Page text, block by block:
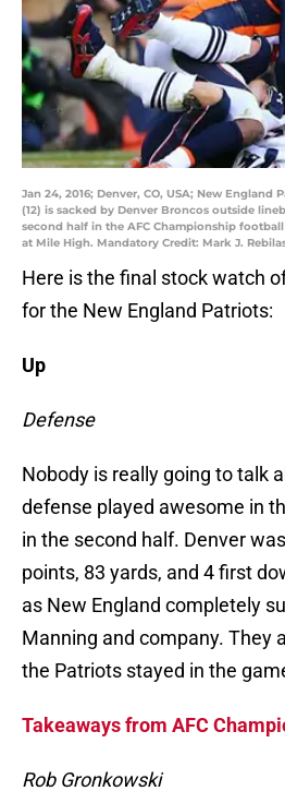
Jan 24, 2016; Denver, CO, USA; New England
(12) is sacked by Denver Broncos outside
second half in the AFC Championship
at Mile High. Mandatory Credit: Mark J.
Here is the final stock watch
for the New England Patriots:
Up
Defense
Nobody is really going to talk
defense played awesome in
in the second half. Denver
points, 83 yards, and 4 first
as New England completely
Manning and company. They
the Patriots stayed in the
Takeaways from AFC
Rob Gronkowski